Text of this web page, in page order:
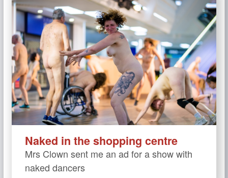
Naked in the shopping centre
Mrs Clown sent me an ad for a show with
naked dancers